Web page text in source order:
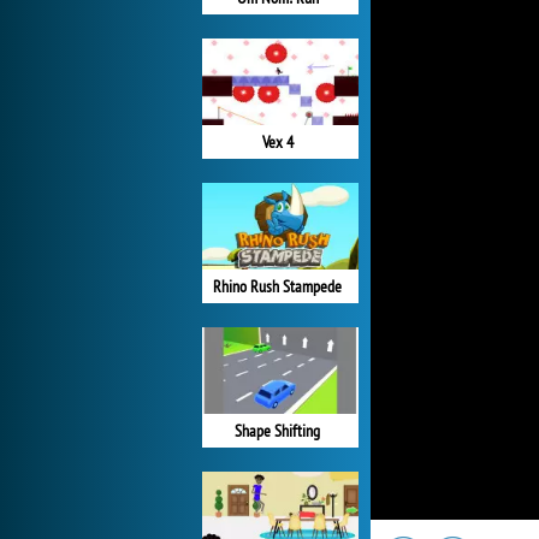
Vex 4
Rhino Rush Stampede
Shape Shifting